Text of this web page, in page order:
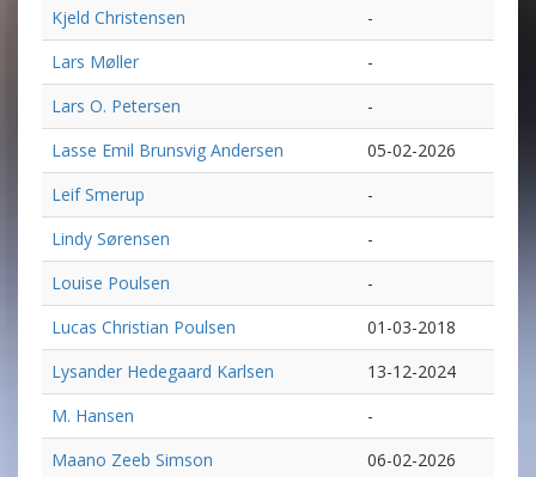
Kjeld Christensen
-
Lars Møller
-
Lars O. Petersen
-
Lasse Emil Brunsvig Andersen
05-02-2026
Leif Smerup
-
Lindy Sørensen
-
Louise Poulsen
-
Lucas Christian Poulsen
01-03-2018
Lysander Hedegaard Karlsen
13-12-2024
M. Hansen
-
Maano Zeeb Simson
06-02-2026